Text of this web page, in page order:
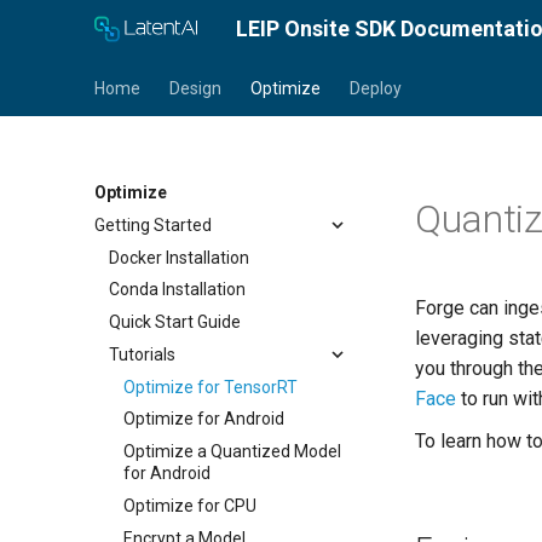
LEIP Onsite SDK
Home Design Optimize Deploy
Optimize
Getting Started
Docker Installation
Conda Installation
Quick Start Guide
Tutorials
Optimize for TensorRT
Optimize for Android
Optimize a Quantized Model
for Android
Optimize for CPU
Encrypt a Model
Forge can
leveraging
you through
Face to run
To learn how